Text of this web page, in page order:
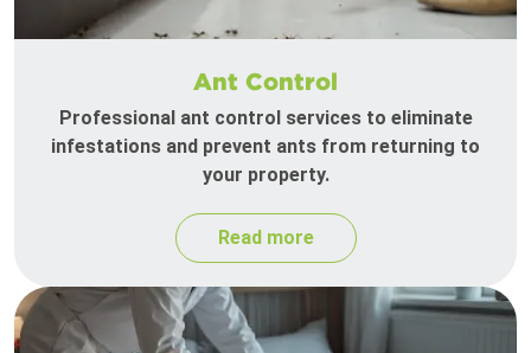
Ant Control
Professional ant control services to eliminate
infestations and prevent ants from returning to
your property.
Read more